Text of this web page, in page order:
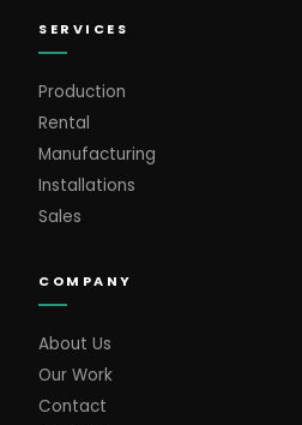
SERVICES
Production
Rental
Manufacturing
Installations
Sales
COMPANY
About Us
Our Work
Contact